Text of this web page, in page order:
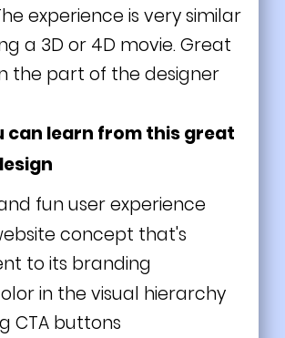
experience is very similar
a 3D or 4D movie. Great
the part of the designer
can learn from this great
fun user experience
concept that's
to its branding
in the visual hierarchy
CTA buttons